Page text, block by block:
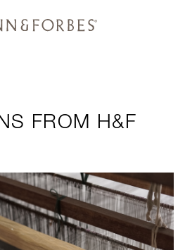
FROM H&F